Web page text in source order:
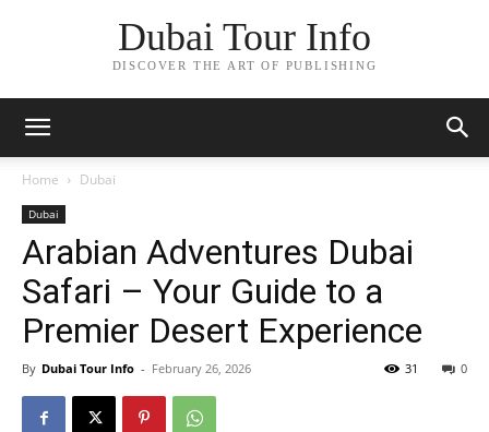
Dubai Tour Info
DISCOVER THE ART OF PUBLISHING
Home Dubai
Dubai
Arabian Adventures Dubai
Safari – Your Guide to a
Premier Desert Experience
By Dubai Tour Info - February 26, 2026 0
31